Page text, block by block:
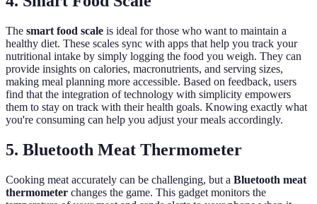
The smart food scale is ideal for those who want to maintain a
healthy diet. These scales sync with apps that help you track your
nutritional intake by simply logging the food you weigh. They can
provide insights on calories, macronutrients, and serving sizes,
making meal planning more accessible. Based on feedback, users
find that the integration of technology with simplicity empowers
them to stay on track with their health goals. Knowing exactly what
you're consuming can help you adjust your meals accordingly.
5. Bluetooth Meat Thermometer
Cooking meat accurately can be challenging, but a Bluetooth meat
thermometer changes the game. This gadget monitors the